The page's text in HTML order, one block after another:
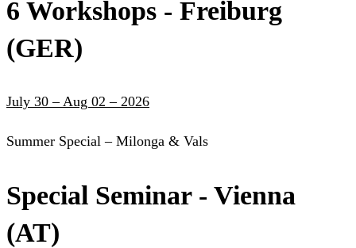
6 Workshops - Freiburg
(GER)
July 30 – Aug 02 – 2026
Summer Special – Milonga & Vals
Special Seminar - Vienna
(AT)